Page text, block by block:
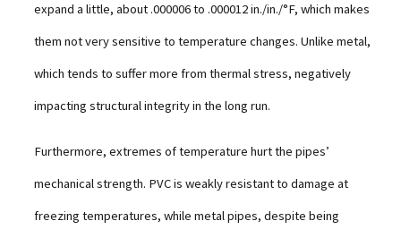
expand a little, about .000006 to .000012 in./in./°F, which makes
them not very sensitive to temperature changes. Unlike metal,
which tends to suffer more from thermal stress, negatively
impacting structural integrity in the long run.
Furthermore, extremes of temperature hurt the pipes’
mechanical strength. PVC is weakly resistant to damage at
freezing temperatures, while metal pipes, despite being